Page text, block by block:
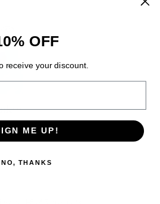
OFF
receive your discount.
ME UP!
NO, THANKS